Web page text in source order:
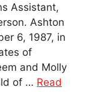
Assistant,
Ashton
6, 1987, in
of
and Molly
of … Read